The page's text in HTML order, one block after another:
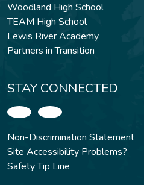
Woodland High School
TEAM High School
Lewis River Academy
Partners in Transition
STAY CONNECTED
Non-Discrimination Statement
Site Accessibility Problems?
Safety Tip Line